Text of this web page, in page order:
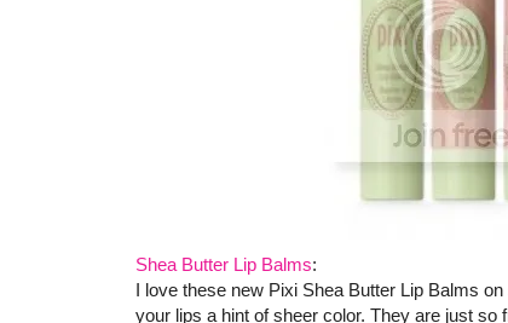
Shea Butter Lip Balms:
I love these new Pixi Shea Butter Lip Balms
your lips a hint of sheer color. They are just